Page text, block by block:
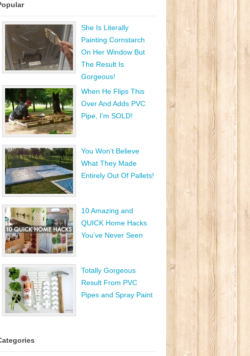
She Is Literally
Painting Cornstarch
On Her Window But
The Result Is
Gorgeous!
When He Flips This
Over And Adds PVC
Pipe, I’m SOLD!
You Won’t Believe
What They Made
Entirely Out Of Pallets!
10 Amazing and
QUICK Home Hacks
You’ve Never Seen
Totally Gorgeous
Result From PVC
Pipes and Spray Paint